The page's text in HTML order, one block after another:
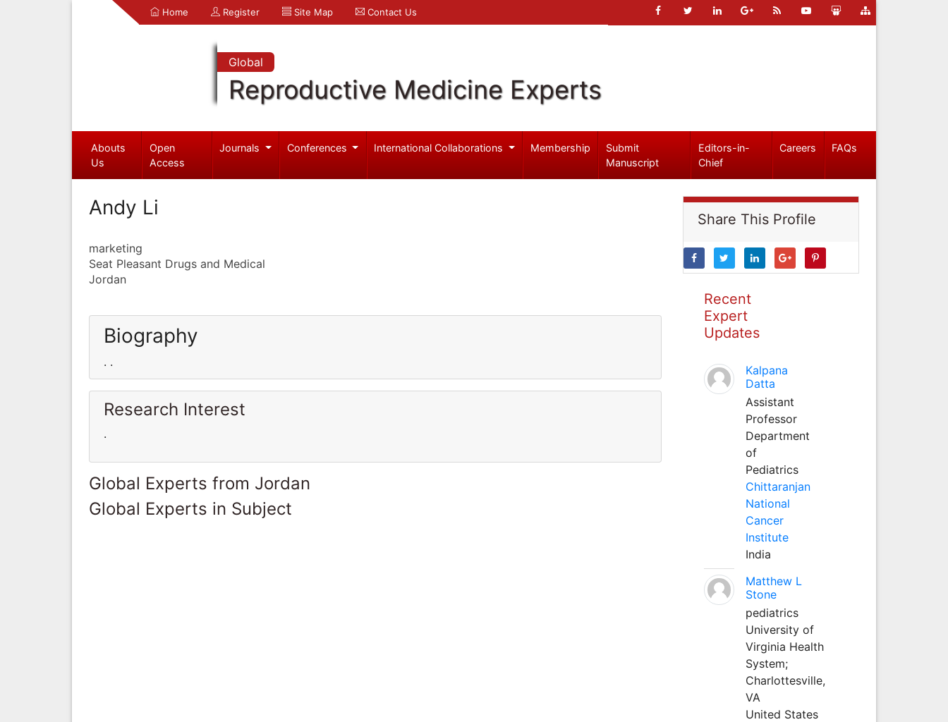
Home Register Site Map Contact Us
Global
Reproductive Medicine Experts
Abouts
Us
Open
Access
Journals Conferences International Collaborations Membership
Submit
Manuscript
Editors-in-
Chief
Careers FAQs
Andy Li
marketing
Seat Pleasant Drugs and Medical
Jordan
Biography
. .
Research Interest
.
Global Experts from Jordan
Global Experts in Subject
Share This Profile
Recent
Expert
Updates
Kalpana
Datta
Assistant
Professor
Department
of
Pediatrics
Chittaranjan
National
Cancer
Institute
India
Matthew L
Stone
pediatrics
University of
Virginia Health
System;
Charlottesville,
VA
United States